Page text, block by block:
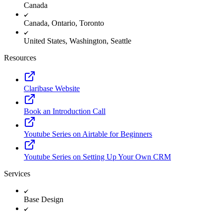
Canada
Canada, Ontario, Toronto
United States, Washington, Seattle
Resources
Claribase Website
Book an Introduction Call
Youtube Series on Airtable for Beginners
Youtube Series on Setting Up Your Own CRM
Services
Base Design